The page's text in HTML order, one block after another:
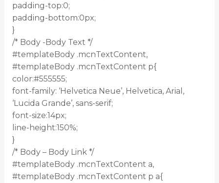
padding-top:0;
padding-bottom:0px;
}
/* Body -Body Text */
#templateBody .mcnTextContent,
#templateBody .mcnTextContent p{
color:#555555;
font-family: ‘Helvetica Neue’, Helvetica, Arial,
‘Lucida Grande’, sans-serif;
font-size:14px;
line-height:150%;
}
/* Body – Body Link */
#templateBody .mcnTextContent a,
#templateBody .mcnTextContent p a{